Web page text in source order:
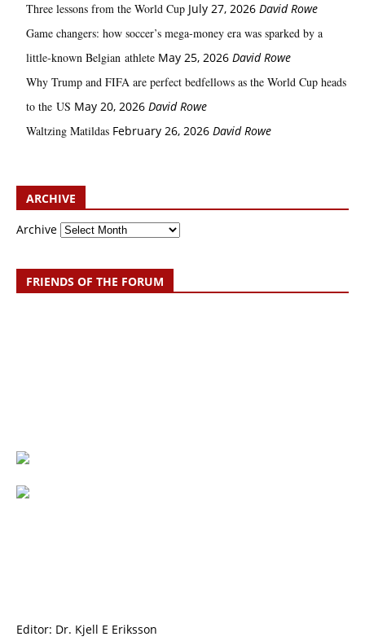
Three lessons from the World Cup July 27, 2026 David Rowe
Game changers: how soccer’s mega‑money era was sparked by a
little‑known Belgian athlete May 25, 2026 David Rowe
Why Trump and FIFA are perfect bedfellows as the World Cup heads
to the US May 20, 2026 David Rowe
Waltzing Matildas February 26, 2026 David Rowe
ARCHIVE
Archive
FRIENDS OF THE FORUM
Editor: Dr. Kjell E Eriksson